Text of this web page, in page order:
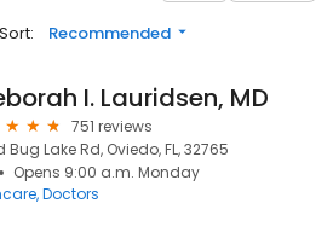
Sort: Recommended
I. Lauridsen, MD
751 reviews
Bug Lake Rd, Oviedo, FL, 32765
Opens 9:00 a.m. Monday
Doctors